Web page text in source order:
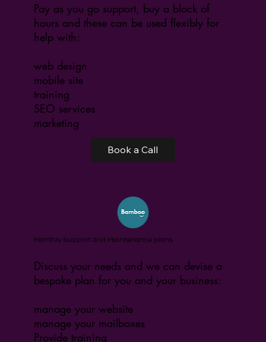
Pay as you go support, buy a block of
hours and these can be used flexibly for
help with:
web design
mobile site
training
SEO services
marketing
Book a Call
Discuss your needs and we can devise a
bespoke plan for you and your business:
manage your website
manage your mailboxes
Provide training
Monthly Support and Maintenance plans